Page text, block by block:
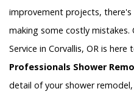
improvement projects, there's
making some costly mistakes.
Service in Corvallis, OR is
Professionals Shower
detail of your shower